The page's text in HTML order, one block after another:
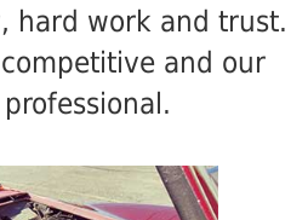
hard work and trust.
and our